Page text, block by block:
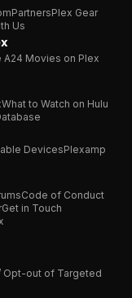
PartnersPlex Gear
Us
A24 Movies on Plex
What to Watch on Hulu
DevicesPlexamp
Code of Conduct
Get in Touch
Opt-out of Targeted